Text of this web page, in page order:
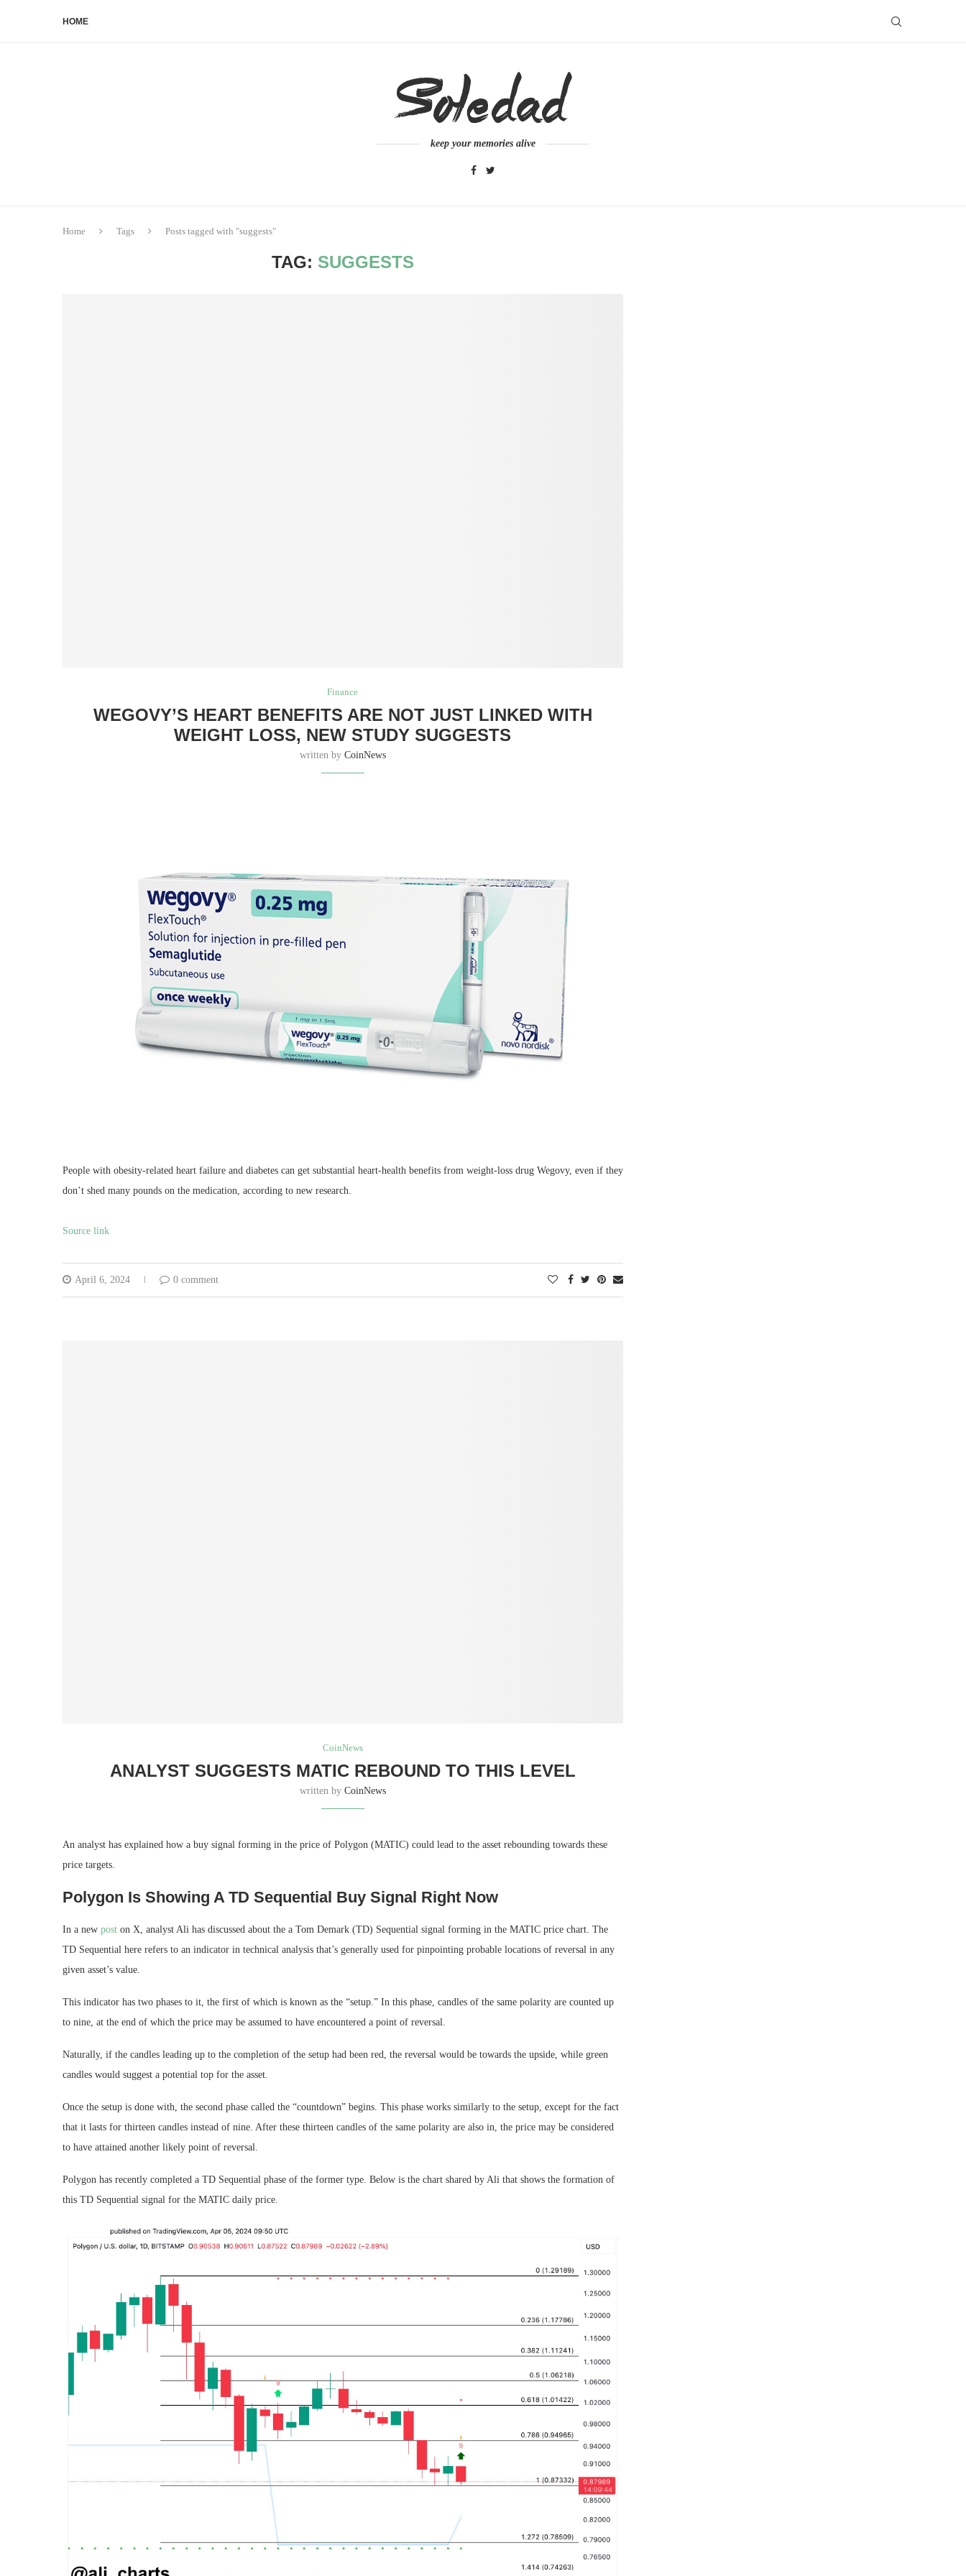
HOME
keep your memories alive
Home Tags Posts tagged with "suggests"
TAG: SUGGESTS
Finance
WEGOVY’S HEART BENEFITS ARE NOT JUST LINKED WITH
WEIGHT LOSS, NEW STUDY SUGGESTS
written by CoinNews
People with obesity-related heart failure and diabetes can get substantial heart-health benefits from weight-loss drug Wegovy, even if they
don’t shed many pounds on the medication, according to new research.
Source link
April 6, 2024 0 comment
CoinNews
ANALYST SUGGESTS MATIC REBOUND TO THIS LEVEL
written by CoinNews
An analyst has explained how a buy signal forming in the price of Polygon (MATIC) could lead to the asset rebounding towards these
price targets.
Polygon Is Showing A TD Sequential Buy Signal Right Now
In a new post on X, analyst Ali has discussed about the a Tom Demark (TD) Sequential signal forming in the MATIC price chart. The
TD Sequential here refers to an indicator in technical analysis that’s generally used for pinpointing probable locations of reversal in any
given asset’s value.
This indicator has two phases to it, the first of which is known as the “setup.” In this phase, candles of the same polarity are counted up
to nine, at the end of which the price may be assumed to have encountered a point of reversal.
Naturally, if the candles leading up to the completion of the setup had been red, the reversal would be towards the upside, while green
candles would suggest a potential top for the asset.
Once the setup is done with, the second phase called the “countdown” begins. This phase works similarly to the setup, except for the fact
that it lasts for thirteen candles instead of nine. After these thirteen candles of the same polarity are also in, the price may be considered
to have attained another likely point of reversal.
Polygon has recently completed a TD Sequential phase of the former type. Below is the chart shared by Ali that shows the formation of
this TD Sequential signal for the MATIC daily price.